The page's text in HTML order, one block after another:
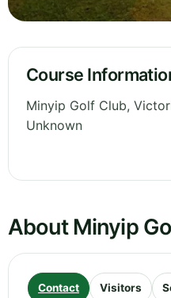
Course
Minyip Golf Club,
Unknown
About Minyip
Contact Visitors